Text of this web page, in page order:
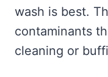
wash is best.
contaminants
cleaning or